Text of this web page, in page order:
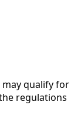
may qualify for
regulations